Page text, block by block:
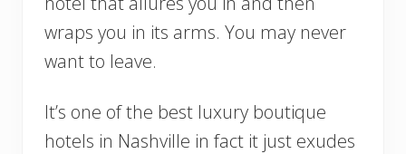
wraps you in its arms. You may never
want to leave.
It’s one of the best luxury boutique
hotels in Nashville in fact it just exudes